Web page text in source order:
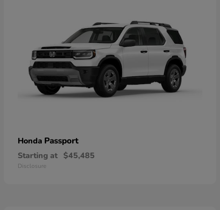
Honda Passport
Starting at $45,485
Disclosure